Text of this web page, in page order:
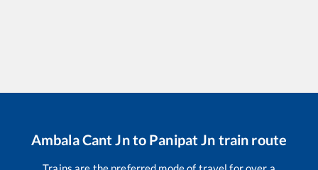
Ambala Cant Jnto Panipat Jn train route